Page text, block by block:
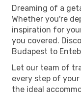
Dreaming of a
Whether you're
inspiration for
you covered.
Budapest to
Let our team of
every step of
the ideal